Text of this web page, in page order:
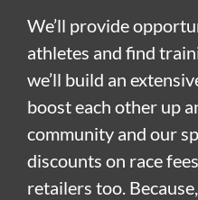
We’ll provide
athletes and find
we’ll build an
boost each other up
community and our
discounts on race
retailers too.